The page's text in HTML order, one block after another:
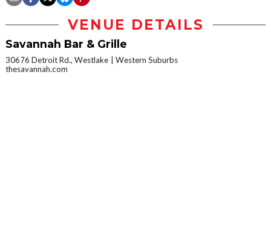
VENUE DETAILS
Savannah Bar & Grille
30676 Detroit Rd., Westlake
Western Suburbs
thesavannah.com